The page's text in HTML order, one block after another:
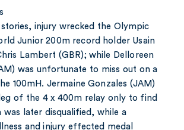
injury wrecked the Olympic
Junior 200m record holder Usain
Lambert (GBR); while Delloreen
was unfortunate to miss out on a
100mH. Jermaine Gonzales (JAM)
of the 4 x 400m relay only to find
later disqualified, while a
and injury effected medal